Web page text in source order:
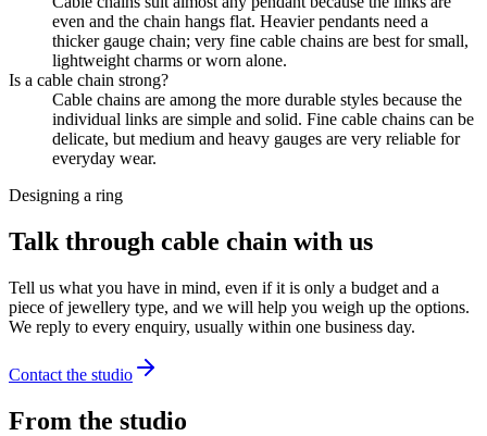
even and the chain hangs flat. Heavier pendants need a
thicker gauge chain; very fine cable chains are best for small,
lightweight charms or worn alone.
Is a cable chain strong?
Cable chains are among the more durable styles because the
individual links are simple and solid. Fine cable chains can be
delicate, but medium and heavy gauges are very reliable for
everyday wear.
Designing a ring
Talk through cable chain with us
Tell us what you have in mind, even if it is only a budget and a
piece of jewellery type, and we will help you weigh up the options.
We reply to every enquiry, usually within one business day.
Contact the studio
From the studio